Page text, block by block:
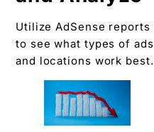
Utilize AdSense reports
to see what types of ads
and locations work best.